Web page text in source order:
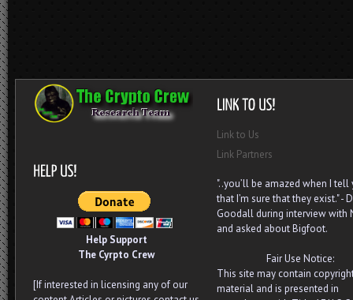
Help Support
The Cyrpto Crew
[If interested in licensing any of our
Link to Us
Link Partners
"..you’ll be amazed when I tell
that I’m sure that they exist." -
Goodall during interview with
and asked about Bigfoot.
Fair Use Notice:
This site may contain
material and is presented in